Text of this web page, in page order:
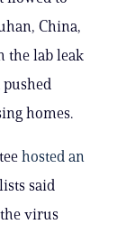
China,
the lab leak
homes.
hosted an
said
virus